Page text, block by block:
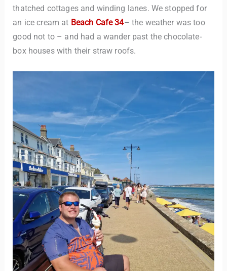
thatched cottages and winding lanes. We stopped for
an ice cream at Beach Cafe 34– the weather was too
good not to – and had a wander past the chocolate-
box houses with their straw roofs.